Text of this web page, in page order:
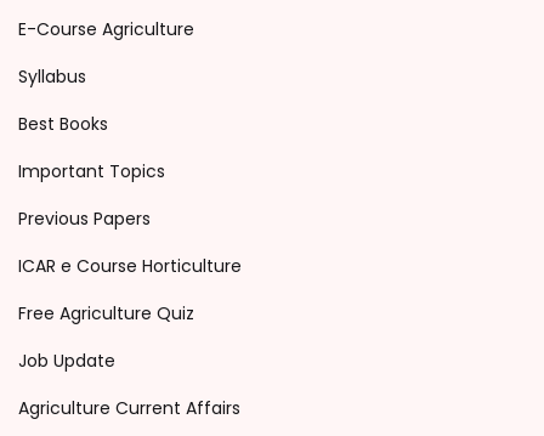
E-Course Agriculture
Syllabus
Best Books
Important Topics
Previous Papers
ICAR e Course Horticulture
Free Agriculture Quiz
Job Update
Agriculture Current Affairs